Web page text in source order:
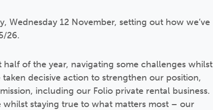
Wednesday 12 November, setting out how we’ve
26.
of the year, navigating some challenges whilst
decisive action to strengthen our position,
including our Folio private rental business.
staying true to what matters most – our